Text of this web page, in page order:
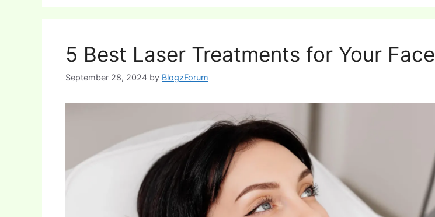
5 Best Laser Treatments for Your Face
September 28, 2024 by BlogzForum